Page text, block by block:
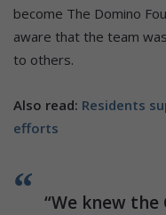
become The Domino
aware that the team
to others.
Also read: Residents
efforts
“We knew